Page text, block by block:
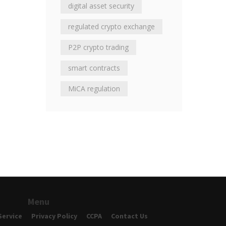
digital asset security
regulated crypto exchange
P2P crypto trading
smart contracts
MiCA regulation
Menu
Privacy Policy CCPA Contact Us